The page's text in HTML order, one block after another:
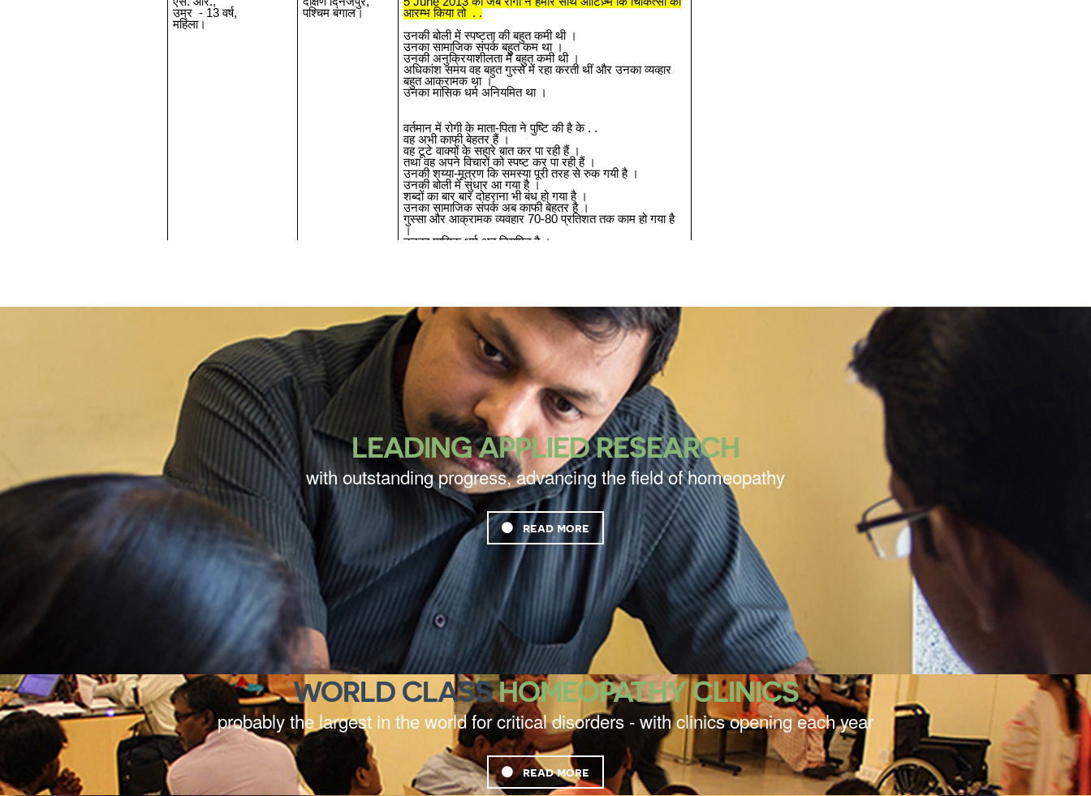
LEADING APPLIED RESEARCH
with outstanding progress, advancing the field of homeopathy
read more
WORLD CLASSHOMEOPATHY CLINICS
probably the largest in the world for critical disorders - with clinics opening each year
read more